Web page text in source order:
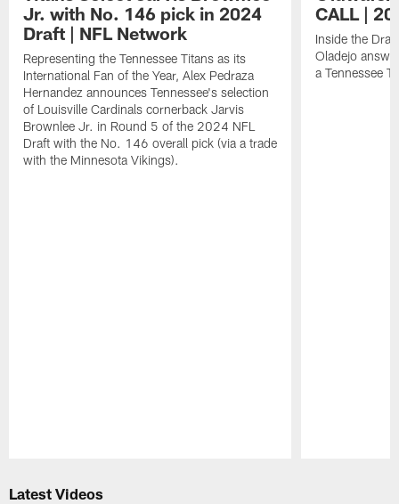
Jr. with No. 146 pick in 2024
Draft | NFL Network
Representing the Tennessee Titans as its
International Fan of the Year, Alex Pedraza
Hernandez announces Tennessee's selection
of Louisville Cardinals cornerback Jarvis
Brownlee Jr. in Round 5 of the 2024 NFL
Draft with the No. 146 overall pick (via a trade
with the Minnesota Vikings).
CALL |
Inside the
Oladejo
a Tennessee
Latest Videos